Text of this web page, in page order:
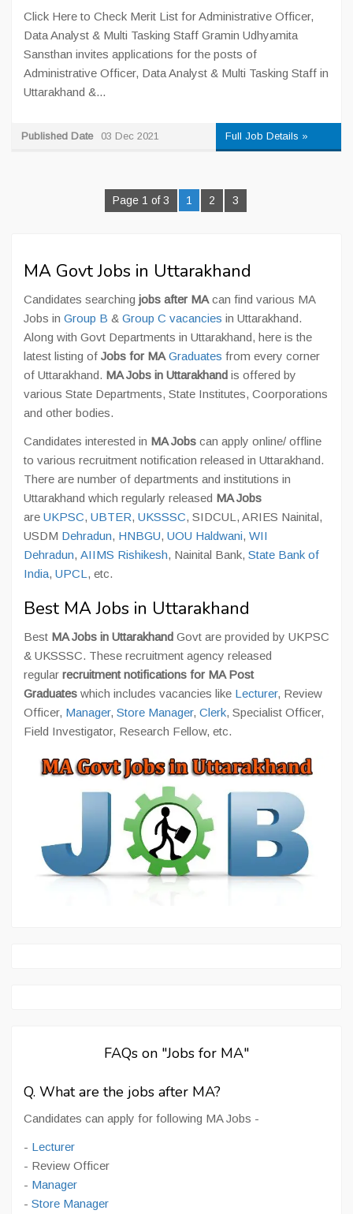
Click Here to Check Merit List for Administrative Officer,
Data Analyst & Multi Tasking Staff Gramin Udhyamita
Sansthan invites applications for the posts of
Administrative Officer, Data Analyst & Multi Tasking Staff in
Uttarakhand &...
Published Date 03 Dec 2021 Full Job Details »
Page 1 of 3 1 2 3
MA Govt Jobs in Uttarakhand
Candidates searching jobs after MA can find various MA
Jobs in Group B & Group C vacancies in Uttarakhand.
Along with Govt Departments in Uttarakhand, here is the
latest listing of Jobs for MA Graduates from every corner
of Uttarakhand. MA Jobs in Uttarakhand is offered by
various State Departments, State Institutes, Coorporations
and other bodies.
Candidates interested in MA Jobs can apply online/ offline
to various recruitment notification released in Uttarakhand.
There are number of departments and institutions in
Uttarakhand which regularly released MA Jobs
are UKPSC, UBTER, UKSSSC, SIDCUL, ARIES Nainital,
USDM Dehradun, HNBGU, UOU Haldwani, WII
Dehradun, AIIMS Rishikesh, Nainital Bank, State Bank of
India, UPCL , etc.
Best MA Jobs in Uttarakhand
Best MA Jobs in Uttarakhand Govt are provided by UKPSC
& UKSSSC. These recruitment agency released
regular recruitment notifications for MA Post
Graduates which includes vacancies like Lecturer, Review
Officer, Manager, Store Manager, Clerk, Specialist Officer,
Field Investigator, Research Fellow, etc.
FAQs on "Jobs for MA"
Q. What are the jobs after MA?
Candidates can apply for following MA Jobs -
- Lecturer
- Review Officer
- Manager
- Store Manager